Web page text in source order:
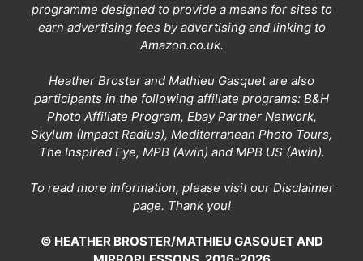
programme designed to provide a means for sites to
earn advertising fees by advertising and linking to
Amazon.co.uk.
Heather Broster and Mathieu Gasquet are also
participants in the following affiliate programs: B&H
Photo Affiliate Program, Ebay Partner Network,
Skylum (Impact Radius), Mediterranean Photo Tours,
The Inspired Eye, MPB (Awin) and MPB US (Awin).
To read more information, please visit our Disclaimer
page. Thank you!
© HEATHER BROSTER/MATHIEU GASQUET AND